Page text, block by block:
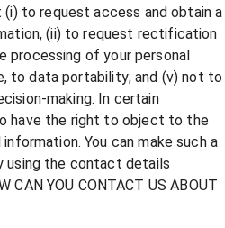
to request access and obtain a
(ii) to request rectification
processing of your personal
to data portability; and (v) not to
making. In certain
have the right to object to the
You can make such a
using the contact details
CAN YOU CONTACT US ABOUT